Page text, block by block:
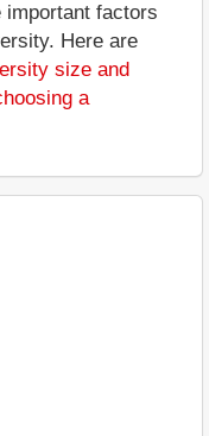
factors
Here are
size and
a